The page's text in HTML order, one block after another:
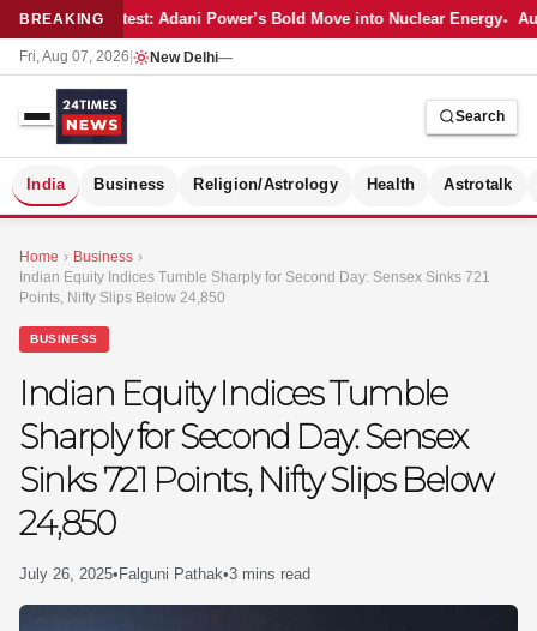
BREAKINGLatest: Adani Power’s Bold Move into Nuclear Energy
Fri, Aug 07, 2026 New Delhi—
Search
India Business Religion/Astrology Health Astrotalk
Home › Business ›
Indian Equity Indices Tumble Sharply for Second Day: Sensex Sinks 721
Points, Nifty Slips Below 24,850
BUSINESS
Indian Equity Indices Tumble
Sharply for Second Day: Sensex
Sinks 721 Points, Nifty Slips Below
24,850
July 26, 2025• Falguni Pathak•3 mins read